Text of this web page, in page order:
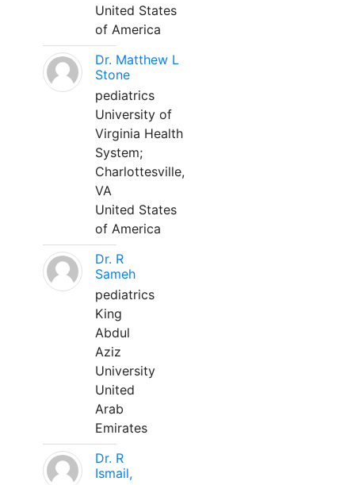
United States
of America
Dr. Matthew L
Stone
pediatrics
University of
Virginia Health
System;
Charlottesville,
VA
United States
of America
Dr. R
Sameh
pediatrics
King
Abdul
Aziz
University
United
Arab
Emirates
Dr. R
Ismail,